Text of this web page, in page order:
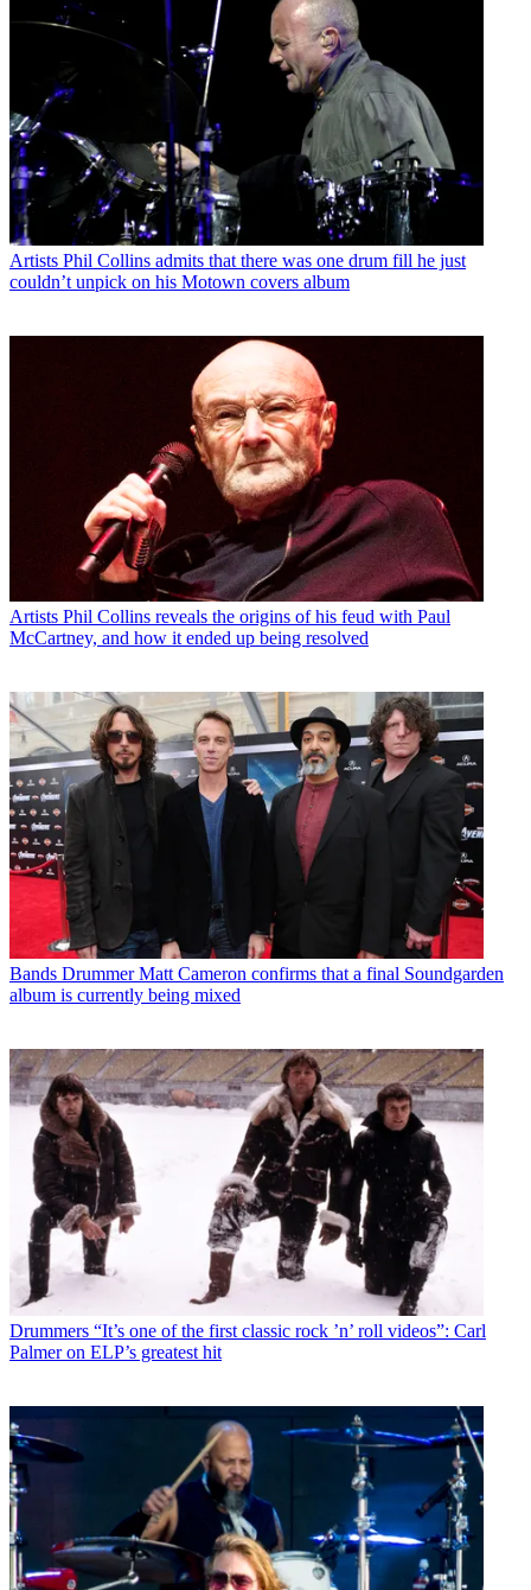
Artists Phil Collins admits that there was one drum fill he just
couldn’t unpick on his Motown covers album
Artists Phil Collins reveals the origins of his feud with Paul
McCartney, and how it ended up being resolved
Bands Drummer Matt Cameron confirms that a final Soundgarden
album is currently being mixed
Drummers “It’s one of the first classic rock ’n’ roll videos”: Carl
Palmer on ELP’s greatest hit